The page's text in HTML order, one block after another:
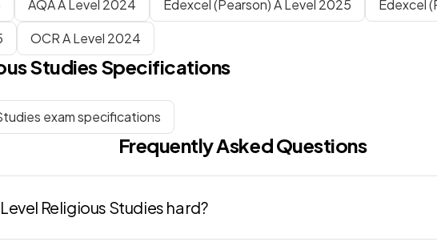
AQA A Level 2024 Edexcel (Pearson) A Level 2025
Edexcel
OCR A Level 2024
StudiesSpecifications
exam specifications
Frequently Asked Questions
Level Religious Studies hard?